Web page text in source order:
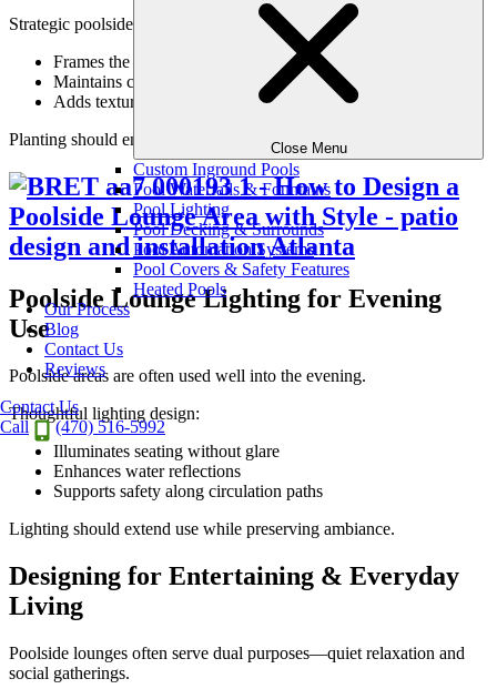
Close Menu
Custom Inground Pools
Pool Waterfalls & Fountains
Pool Lighting
Pool Decking & Surrounds
Pool Automation Systems
Pool Covers & Safety Features
Heated Pools
Our Process
Blog
Contact Us
Reviews
Contact Us
Call
(470) 516-5992
Strategic poolside planting:
Frames the lounge area
Maintains clear sightlines
Adds texture without crowding
Planting should enhance the experience, not complicate it.
Poolside Lounge Lighting for Evening
Use
Poolside areas are often used well into the evening.
Thoughtful lighting design:
Illuminates seating without glare
Enhances water reflections
Supports safety along circulation paths
Lighting should extend use while preserving ambiance.
Designing for Entertaining & Everyday
Living
Poolside lounges often serve dual purposes—quiet relaxation and
social gatherings.